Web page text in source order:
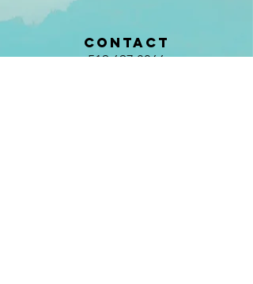
CONTACT
519.697.8066